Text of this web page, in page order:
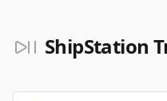
ShipStation